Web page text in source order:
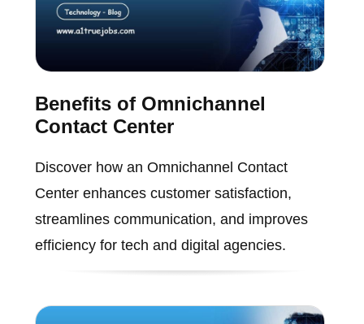
Benefits of Omnichannel
Contact Center
Discover how an Omnichannel Contact
Center enhances customer satisfaction,
streamlines communication, and improves
efficiency for tech and digital agencies.